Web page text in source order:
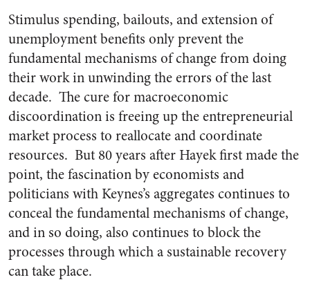
Stimulus spending, bailouts, and extension of
unemployment benefits only prevent the
fundamental mechanisms of change from doing
their work in unwinding the errors of the last
decade. The cure for macroeconomic
discoordination is freeing up the entrepreneurial
market process to reallocate and coordinate
resources. But 80 years after Hayek first made the
point, the fascination by economists and
politicians with Keynes’s aggregates continues to
conceal the fundamental mechanisms of change,
and in so doing, also continues to block the
processes through which a sustainable recovery
can take place.